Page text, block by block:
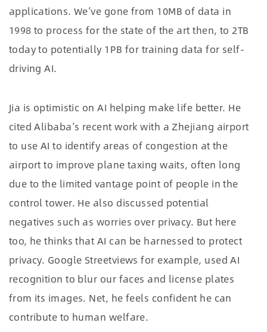
applications. We’ve gone from 10MB of data in
1998 to process for the state of the art then, to 2TB
today to potentially 1PB for training data for self-
driving AI.
Jia is optimistic on AI helping make life better. He
cited Alibaba’s recent work with a Zhejiang airport
to use AI to identify areas of congestion at the
airport to improve plane taxing waits, often long
due to the limited vantage point of people in the
control tower. He also discussed potential
negatives such as worries over privacy. But here
too, he thinks that AI can be harnessed to protect
privacy. Google Streetviews for example, used AI
recognition to blur our faces and license plates
from its images. Net, he feels confident he can
contribute to human welfare.